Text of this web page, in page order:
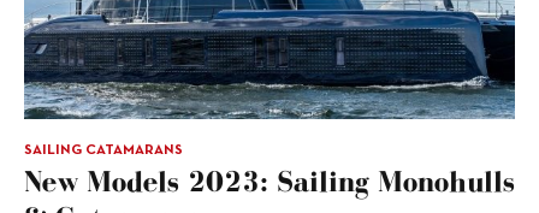
SAILING CATAMARANS
New Models 2023: Sailing Monohulls